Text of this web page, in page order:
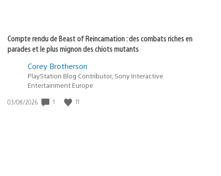
Compte rendu de Beast of Reincarnation : des combats riches en
parades et le plus mignon des chiots mutants
Corey Brotherson
PlayStation Blog Contributor, Sony Interactive
Entertainment Europe
Date
03/08/2026 1 11